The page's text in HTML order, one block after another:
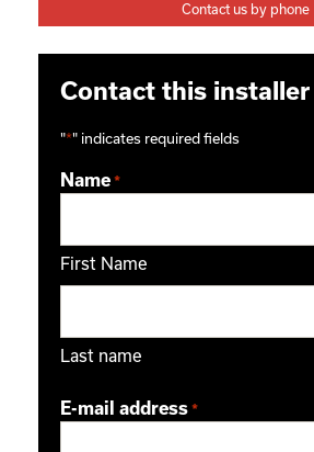
Contact us by phone
Contact this installer
"*" indicates required fields
Name *
First Name
Last name
E-mail address *